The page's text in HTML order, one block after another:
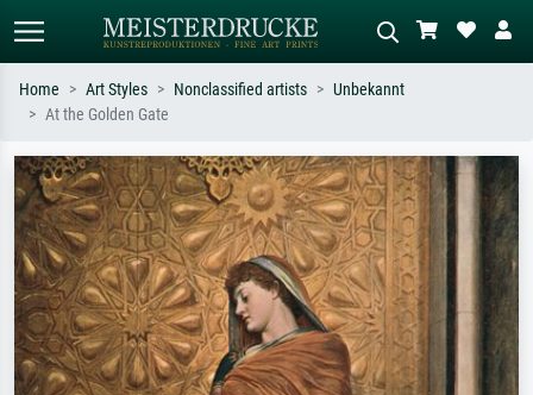
Search by artist, work title or style –
e.g. Monet, Starry Night,
Impressionism, Hokusai wave, nude.
Describe the scene – e.g. green
meadow, abstract with lots of red, dark
oil painting, standing nude next to a
tree.
Home Art Styles Nonclassified artists
Unbekannt
At the Golden Gate